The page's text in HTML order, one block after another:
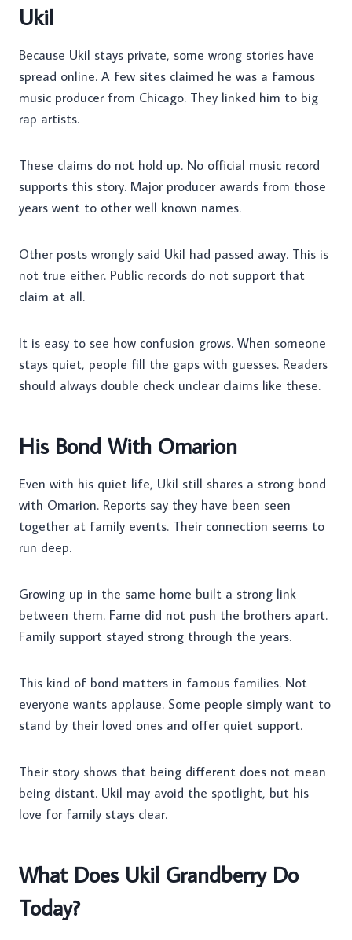
Ukil
Because Ukil stays private, some wrong stories have
spread online. A few sites claimed he was a famous
music producer from Chicago. They linked him to big
rap artists.
These claims do not hold up. No official music record
supports this story. Major producer awards from those
years went to other well known names.
Other posts wrongly said Ukil had passed away. This is
not true either. Public records do not support that
claim at all.
It is easy to see how confusion grows. When someone
stays quiet, people fill the gaps with guesses. Readers
should always double check unclear claims like these.
His Bond With Omarion
Even with his quiet life, Ukil still shares a strong bond
with Omarion. Reports say they have been seen
together at family events. Their connection seems to
run deep.
Growing up in the same home built a strong link
between them. Fame did not push the brothers apart.
Family support stayed strong through the years.
This kind of bond matters in famous families. Not
everyone wants applause. Some people simply want to
stand by their loved ones and offer quiet support.
Their story shows that being different does not mean
being distant. Ukil may avoid the spotlight, but his
love for family stays clear.
What Does Ukil Grandberry Do
Today?